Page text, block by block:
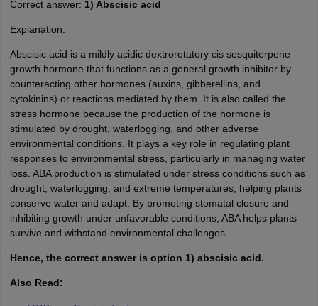
Correct answer: 1) Abscisic acid
Explanation:
Abscisic acid is a mildly acidic dextrorotatory cis sesquiterpene
growth hormone that functions as a general growth inhibitor by
counteracting other hormones (auxins, gibberellins, and
cytokinins) or reactions mediated by them. It is also called the
stress hormone because the produc­tion of the hormone is
stimulated by drought, waterlogging, and other adverse
environmental conditions. It plays a key role in regulating plant
responses to environmental stress, particularly in managing water
loss. ABA production is stimulated under stress conditions such as
drought, waterlogging, and extreme temperatures, helping plants
conserve water and adapt. By promoting stomatal closure and
inhibiting growth under unfavorable conditions, ABA helps plants
survive and withstand environmental challenges.
Hence, the correct answer is option 1) abscisic acid.
Also Read: